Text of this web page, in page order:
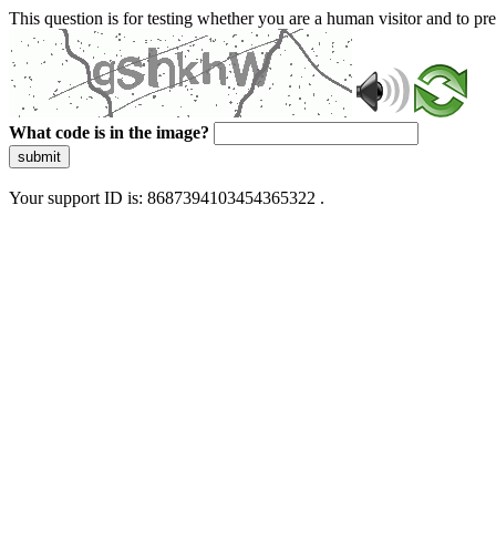
This question is for testing whether you are a human visitor and to
What code is in the image?
submit
Your support ID is: 8687394103454365322 .